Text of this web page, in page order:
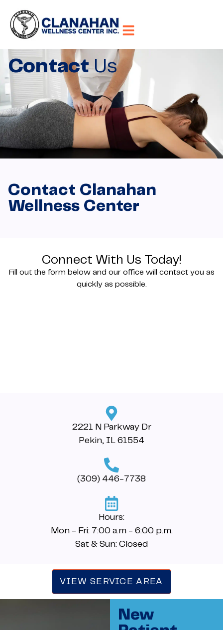
ContactUs
Contact Clanahan
Wellness Center
Connect With Us Today!
Fill out the form below and our office will contact you as
quickly as possible.
2221 N Parkway Dr
Pekin, IL 61554
(309) 446-7738
Hours:
Mon - Fri: 7:00 a.m - 6:00 p.m.
Sat & Sun: Closed
VIEW SERVICE AREA
New